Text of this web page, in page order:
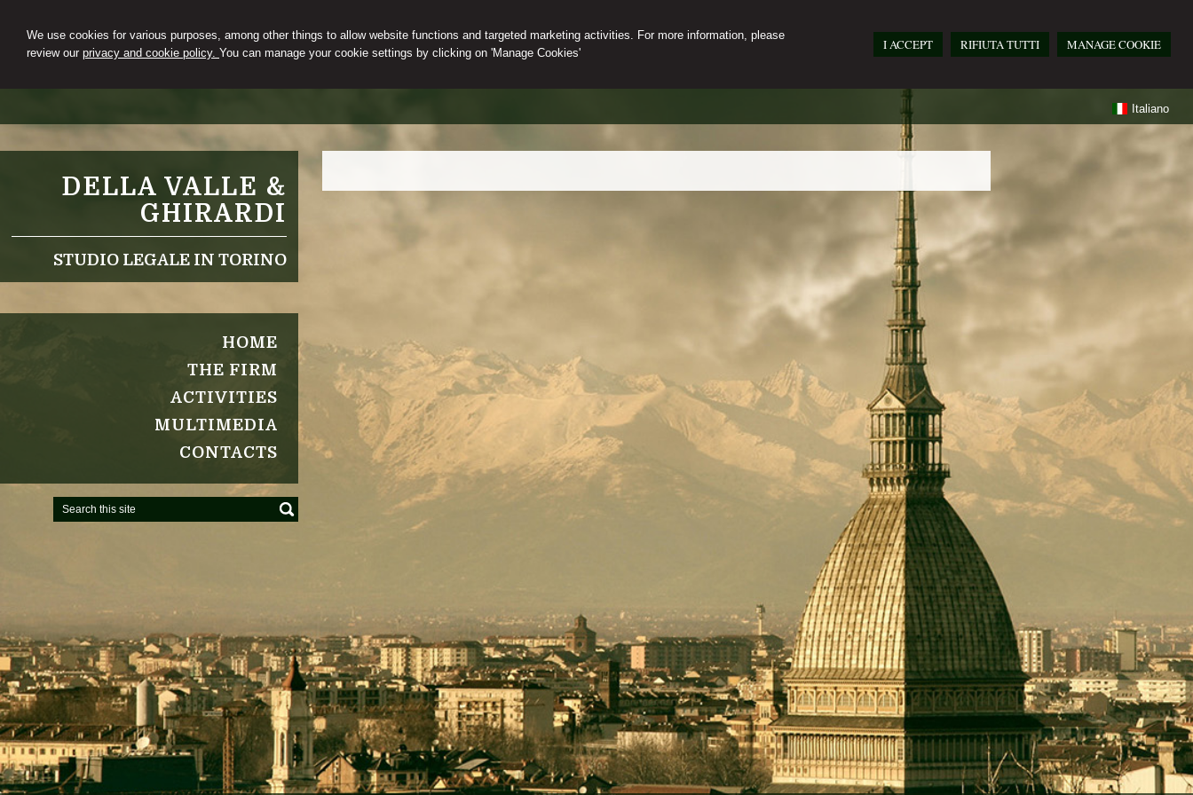
We use cookies for various purposes, among other things to allow website functions and targeted marketing activities. For more information, please
review our privacy and cookie policy. You can manage your cookie settings by clicking on 'Manage Cookies'
I ACCEPT RIFIUTA TUTTI MANAGE COOKIE
Italiano
DELLA VALLE &
GHIRARDI
STUDIO LEGALE IN TORINO
HOME
THE FIRM
ACTIVITIES
MULTIMEDIA
CONTACTS